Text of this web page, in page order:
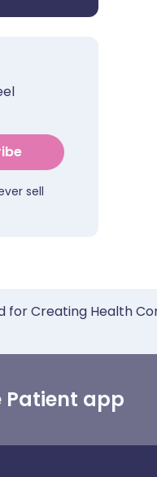
sell
for Creating Health
Patient app